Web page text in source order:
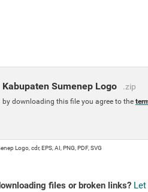
Kabupaten Sumenep Logo .zip
by downloading this file you agree to the
Logo, cdr, EPS, AI, PNG, PDF, SVG
files or broken links?